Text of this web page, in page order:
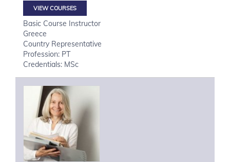
VIEW COURSES
Basic Course Instructor
Greece
Country Representative
Profession: PT
Credentials: MSc